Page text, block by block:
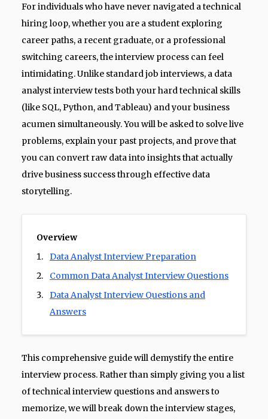
For individuals who have never navigated a technical
hiring loop, whether you are a student exploring
career paths, a recent graduate, or a professional
switching careers, the interview process can feel
intimidating. Unlike standard job interviews, a data
analyst interview tests both your hard technical skills
(like SQL, Python, and Tableau) and your business
acumen simultaneously. You will be asked to solve live
problems, explain your past projects, and prove that
you can convert raw data into insights that actually
drive business success through effective data
storytelling.
Overview
Data Analyst Interview Preparation
Common Data Analyst Interview Questions
Data Analyst Interview Questions and
Answers
This comprehensive guide will demystify the entire
interview process. Rather than simply giving you a list
of technical interview questions and answers to
memorize, we will break down the interview stages,